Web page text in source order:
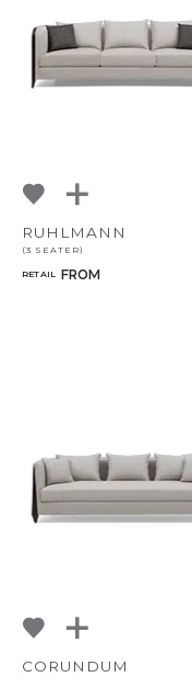
RUHLMANN
(3 SEATER)
RETAIL FROM
CORUNDUM